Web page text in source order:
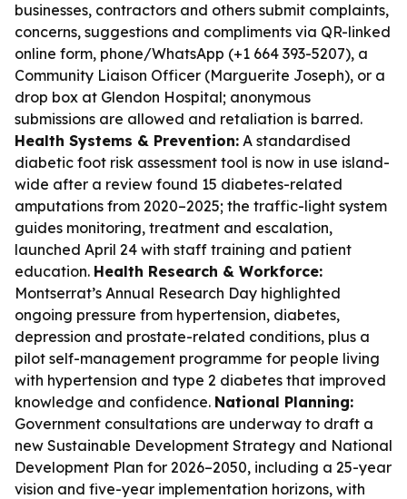
businesses, contractors and others submit complaints,
concerns, suggestions and compliments via QR-linked
online form, phone/WhatsApp (+1 664 393-5207), a
Community Liaison Officer (Marguerite Joseph), or a
drop box at Glendon Hospital; anonymous
submissions are allowed and retaliation is barred.
Health Systems & Prevention: A standardised
diabetic foot risk assessment tool is now in use island-
wide after a review found 15 diabetes-related
amputations from 2020–2025; the traffic-light system
guides monitoring, treatment and escalation,
launched April 24 with staff training and patient
education. Health Research & Workforce:
Montserrat’s Annual Research Day highlighted
ongoing pressure from hypertension, diabetes,
depression and prostate-related conditions, plus a
pilot self-management programme for people living
with hypertension and type 2 diabetes that improved
knowledge and confidence. National Planning:
Government consultations are underway to draft a
new Sustainable Development Strategy and National
Development Plan for 2026–2050, including a 25-year
vision and five-year implementation horizons, with